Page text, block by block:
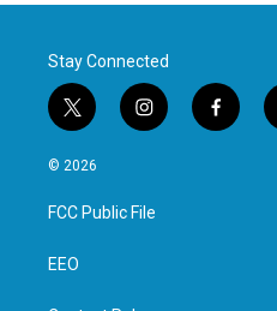
Stay Connected
t
w
i
t
e
i
n
a
g
f
a
© 2026
FCC Public File
EEO